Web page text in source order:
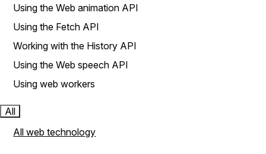
Using the Web animation API
Using the Fetch API
Working with the History API
Using the Web speech API
Using web workers
All
All web technology